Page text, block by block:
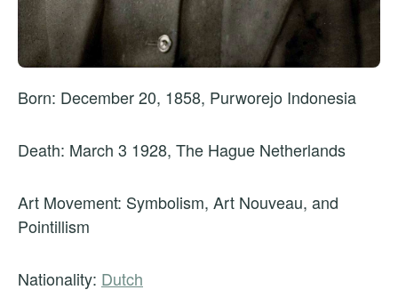
Born: December 20, 1858, Purworejo Indonesia
Death: March 3 1928, The Hague Netherlands
Art Movement: Symbolism, Art Nouveau, and
Pointillism
Nationality: Dutch